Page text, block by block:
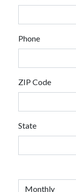
Phone
ZIP Code
State